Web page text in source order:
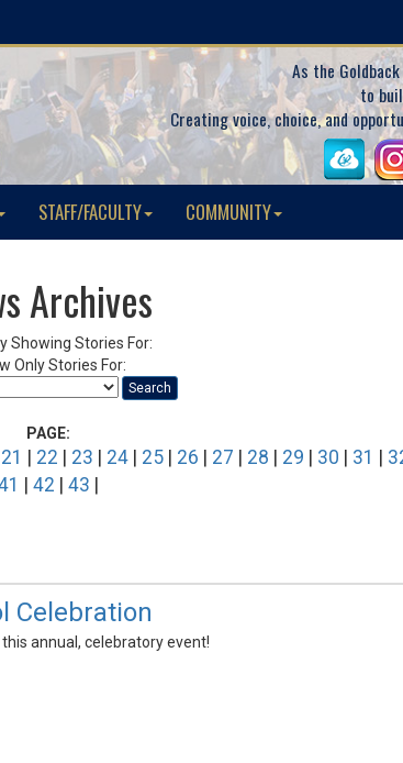
As the
to
Creating voice, choice, and
STAFF/FACULTY COMMUNITY
Archives
Showing Stories For:
Only Stories For:
Search
PAGE:
21 22 23 24 25 26 27 28 29 30 31
42 43
Celebration
annual, celebratory event!